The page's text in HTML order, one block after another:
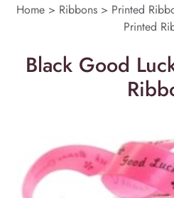
Home > Ribbons > Printed
Printed
Black Good